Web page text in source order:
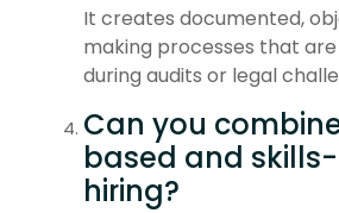
It creates documented,
making processes that
during audits or legal
Can you
based and
hiring?